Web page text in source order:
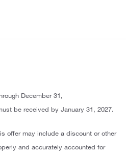
December 31,
be received by January 31, 2027.
offer may include a discount or other
and accurately accounted for